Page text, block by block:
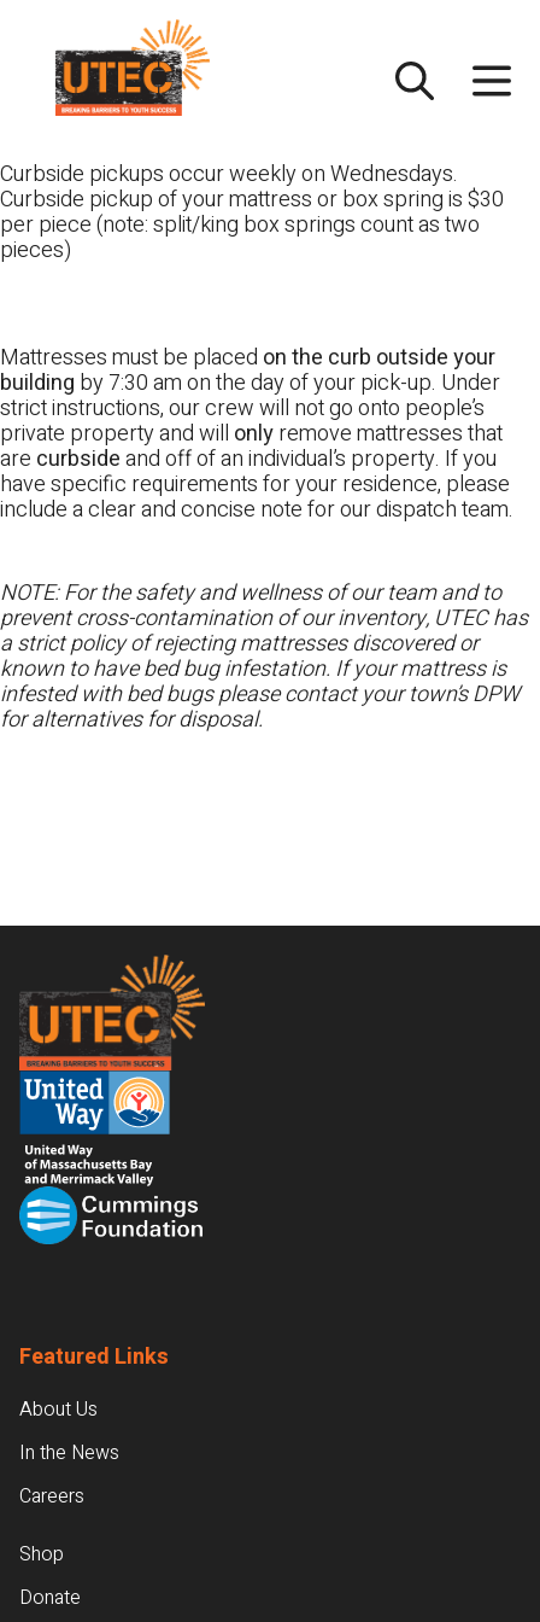
content
Curbside pickups occur weekly on Wednesdays.
Curbside pickup of your mattress or box spring is $30
per piece (note: split/king box springs count as two
pieces)
Mattresses must be placed on the curb outside your
building by 7:30 am on the day of your pick-up. Under
strict instructions, our crew will not go onto people’s
private property and will onlyremove mattresses that
are curbsideand off of an individual’s property. If you
have specific requirements for your residence, please
include a clear and concise note for our dispatch team.
NOTE: For the safety and wellness of our team and to
prevent cross-contamination of our inventory, UTEC has
a strict policy of rejecting mattresses discovered or
known to have bed bug infestation. If your mattress is
infested with bed bugs please contact your town’s DPW
for alternatives for disposal.
Footer
Featured Links
About Us
In the News
Careers
Shop
Donate